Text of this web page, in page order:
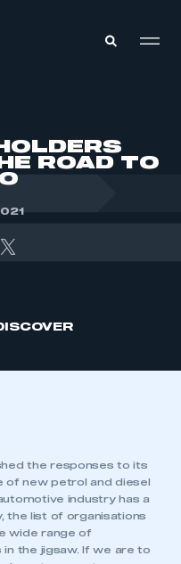
ROAD TO
the responses to its
of new petrol and diesel
industry has a
the list of organisations
wide range of
the jigsaw. If we are to